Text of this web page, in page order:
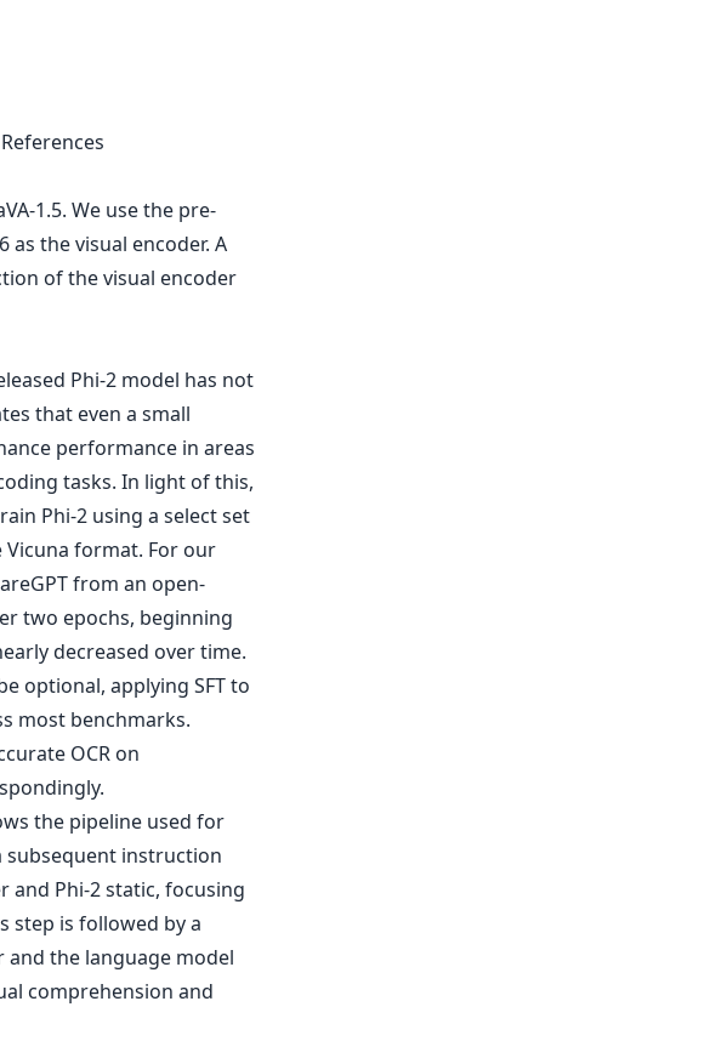
1.5. We use the pre-
as the visual encoder. A
of the visual encoder
Phi-2 model has not
that even a small
performance in areas
tasks. In light of this,
Phi-2 using a select set
format. For our
from an open-
two epochs, beginning
decreased over time.
optional, applying SFT to
most benchmarks.
the pipeline used for
subsequent instruction
and Phi-2 static, focusing
step is followed by a
the language model
comprehension and